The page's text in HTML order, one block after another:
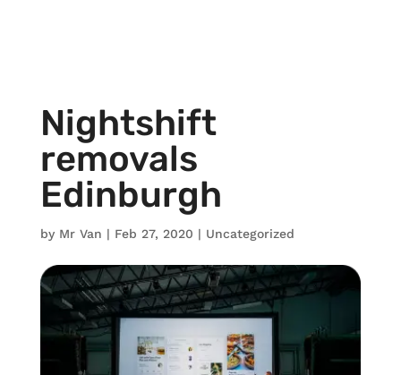
Nightshift
removals
Edinburgh
by Mr Van | Feb 27, 2020 | Uncategorized